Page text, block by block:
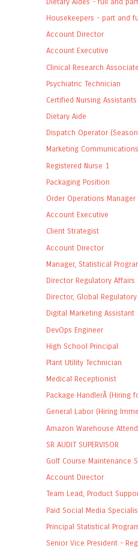
Housekeepers - part and
Account Director
Account Executive
Clinical Research
Psychiatric Technician
Certified Nursing Assistants
Dietary Aide
Dispatch Operator
Marketing
Registered Nurse 1
Packaging Position
Order Operations Manager
Account Executive
Client Strategist
Account Director
Manager, Statistical
Director Regulatory Affairs
Director, Global
Digital Marketing Assistant
DevOps Engineer
High School Principal
Plant Utility Technician
Medical Receptionist
Package HandlerÂ (Hiring
General Labor (Hiring
Amazon Warehouse
SR AUDIT SUPERVISOR
Golf Course Maintenance
Account Director
Team Lead, Product
Paid Social Media
Principal Statistical
Senior Vice President -